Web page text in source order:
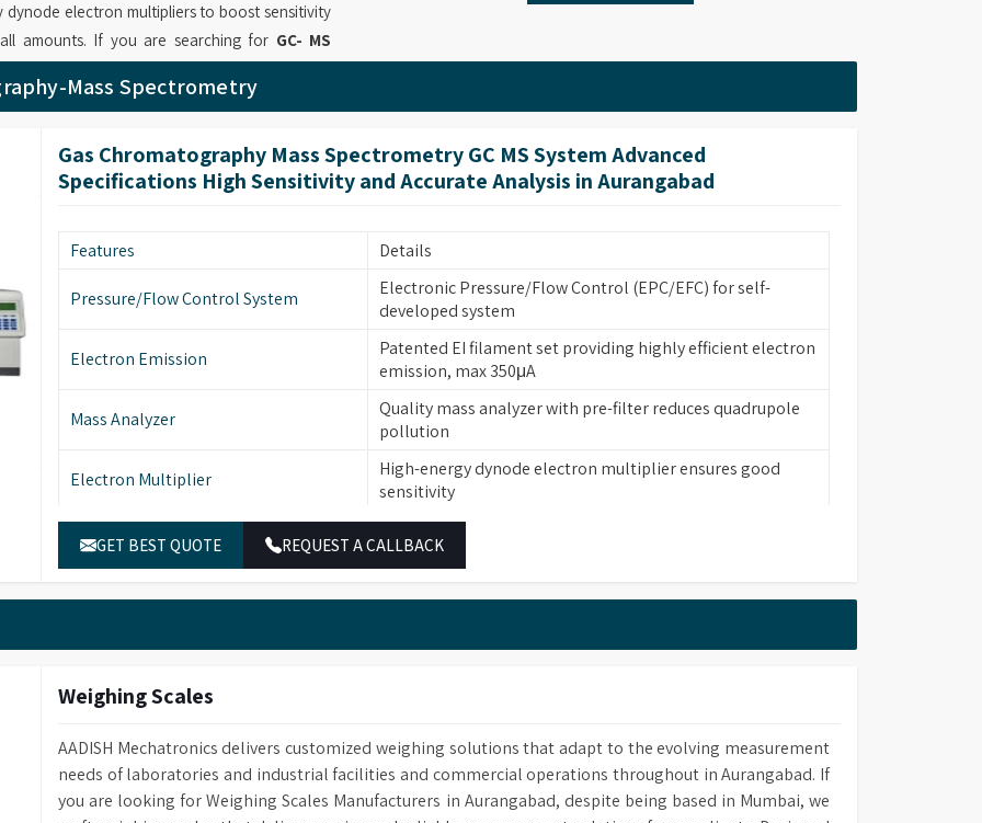
dynode electron multipliers to boost sensitivity
amounts. If you are searching for GC- MS
manual tuning and automatic tuning to find
testing reliability through our quantitative
outcome assessment.
results which operate efficiently in
enables proper functioning. If you are on
, although based in Mumbai, our solutions
chromatograms while providing them with
results. We as leadingLaboratory GC MS
all their required analytical standards.
Mass Spectrometry
Gas Chromatography Mass Spectrometry GC MS System Advanced
Specifications High Sensitivity and Accurate Analysis in Aurangabad
Features Details
Pressure/Flow Control System
Electronic Pressure/Flow Control (EPC/EFC) for self-
developed system
Electron Emission
Patented EI filament set providing highly efficient electron
emission, max 350μA
Mass Analyzer
Quality mass analyzer with pre-filter reduces quadrupole
pollution
Electron Multiplier
High-energy dynode electron multiplier ensures good
sensitivity
Scan Modes
Full Scan and Selective Ion Monitoring (SIM) modes
available
Data Processing
Quantitative Analysis
Compares abundances of standard and real target ions for
accurate qualitative and quantitative analyses
GET BEST QUOTE REQUEST A CALLBACK
Weighing Scales
AADISH Mechatronics delivers customized weighing solutions that adapt to the evolving measurement
needs of laboratories and industrial facilities and commercial operations throughout in Aurangabad. If
you are looking for Weighing Scales Manufacturers in Aurangabad, despite being based in Mumbai, we